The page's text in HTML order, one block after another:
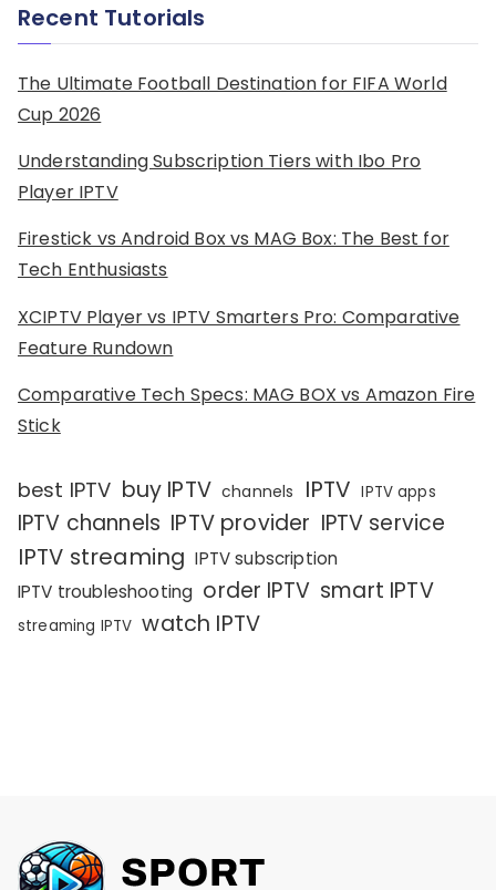
Recent Tutorials
The Ultimate Football Destination for FIFA World
Cup 2026
Understanding Subscription Tiers with Ibo Pro
Player IPTV
Firestick vs Android Box vs MAG Box: The Best for
Tech Enthusiasts
XCIPTV Player vs IPTV Smarters Pro: Comparative
Feature Rundown
Comparative Tech Specs: MAG BOX vs Amazon Fire
Stick
best IPTV buy IPTV channels IPTV IPTV apps
IPTV channels IPTV provider IPTV service
IPTV streaming IPTV subscription
IPTV troubleshooting order IPTV smart IPTV
streaming IPTV watch IPTV